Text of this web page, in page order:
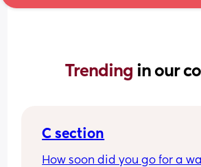
Trending in our
C section
How soon did you go for a